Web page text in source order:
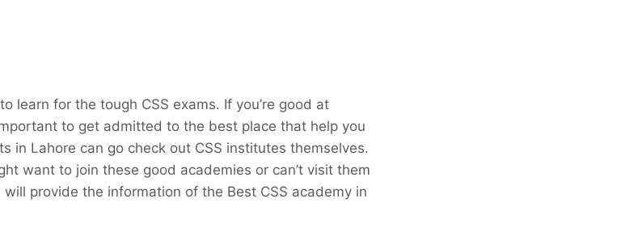
learn for the tough CSS exams. If you’re good at
to get admitted to the best place that help you
in Lahore can go check out CSS institutes themselves.
want to join these good academies or can’t visit them
will provide the information of the Best CSS academy in